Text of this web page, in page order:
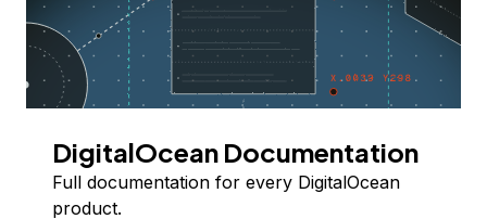
DigitalOcean Documentation
Full documentation for every DigitalOcean
product.